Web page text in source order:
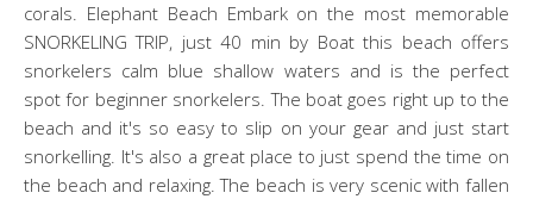
corals. Elephant Beach Embark on the most memorable
SNORKELING TRIP, just 40 min by Boat this beach offers
snorkelers calm blue shallow waters and is the perfect
spot for beginner snorkelers. The boat goes right up to the
beach and it's so easy to slip on your gear and just start
snorkelling. It's also a great place to just spend the time on
the beach and relaxing. The beach is very scenic with fallen